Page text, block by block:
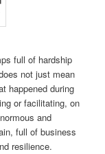
full of hardship
not just mean
happened during
or facilitating, on
and
full of business
resilience.